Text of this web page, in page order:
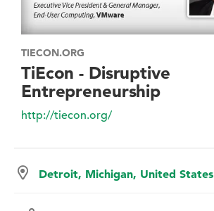
TIECON.ORG
TiEcon - Disruptive
Entrepreneurship
http://tiecon.org/
Detroit, Michigan, United States